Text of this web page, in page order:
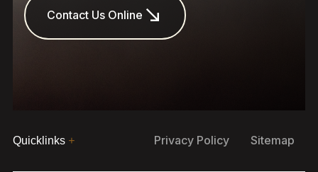
Contact Us Online
Quicklinks + Privacy Policy Sitemap